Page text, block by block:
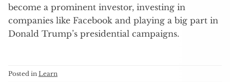
become a prominent investor, investing in
companies like Facebook and playing a big part in
Donald Trump’s presidential campaigns.
Posted in Learn